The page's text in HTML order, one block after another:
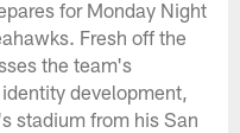
for Monday Night
Fresh off the
the team's
development,
stadium from his San